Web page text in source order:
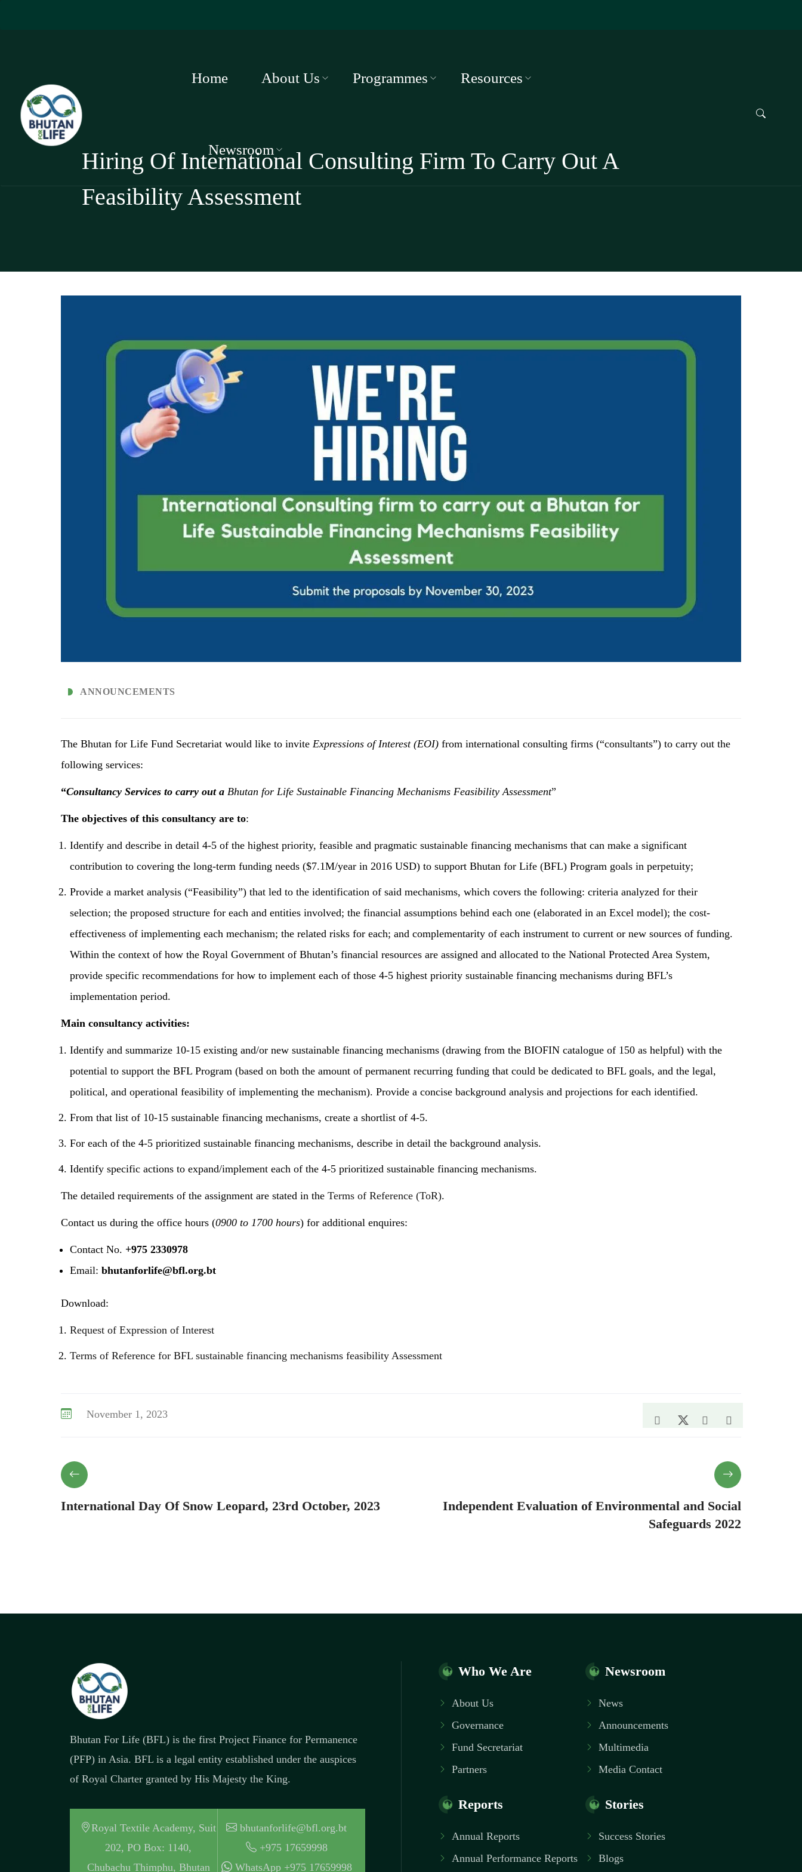
Home About Us Programmes Resources
Newsroom
Hiring Of International Consulting Firm To Carry Out A
Feasibility Assessment
ANNOUNCEMENTS
The Bhutan for Life Fund Secretariat would like to invite Expressions of Interest (EOI) from international consulting firms (“consultants”) to carry out the
following services:
“Consultancy Services to carry out a Bhutan for Life Sustainable Financing Mechanisms Feasibility Assessment”
The objectives of this consultancy are to:
Identify and describe in detail 4-5 of the highest priority, feasible and pragmatic sustainable financing mechanisms that can make a significant
contribution to covering the long-term funding needs ($7.1M/year in 2016 USD) to support Bhutan for Life (BFL) Program goals in perpetuity;
Provide a market analysis (“Feasibility”) that led to the identification of said mechanisms, which covers the following: criteria analyzed for their
selection; the proposed structure for each and entities involved; the financial assumptions behind each one (elaborated in an Excel model); the cost-
effectiveness of implementing each mechanism; the related risks for each; and complementarity of each instrument to current or new sources of funding.
Within the context of how the Royal Government of Bhutan’s financial resources are assigned and allocated to the National Protected Area System,
provide specific recommendations for how to implement each of those 4-5 highest priority sustainable financing mechanisms during BFL’s
implementation period.
Main consultancy activities:
Identify and summarize 10-15 existing and/or new sustainable financing mechanisms (drawing from the BIOFIN catalogue of 150 as helpful) with the
potential to support the BFL Program (based on both the amount of permanent recurring funding that could be dedicated to BFL goals, and the legal,
political, and operational feasibility of implementing the mechanism). Provide a concise background analysis and projections for each identified.
From that list of 10-15 sustainable financing mechanisms, create a shortlist of 4-5.
For each of the 4-5 prioritized sustainable financing mechanisms, describe in detail the background analysis.
Identify specific actions to expand/implement each of the 4-5 prioritized sustainable financing mechanisms.
The detailed requirements of the assignment are stated in the Terms of Reference (ToR).
Contact us during the office hours (0900 to 1700 hours) for additional enquires:
Contact No. +975 2330978
Email: bhutanforlife@bfl.org.bt
Download:
Request of Expression of Interest
Terms of Reference for BFL sustainable financing mechanisms feasibility Assessment
November 1, 2023
International Day Of Snow Leopard, 23rd October, 2023
Independent Evaluation of Environmental and Social
Safeguards 2022
Bhutan For Life (BFL) is the first Project Finance for Permanence
(PFP) in Asia. BFL is a legal entity established under the auspices
of Royal Charter granted by His Majesty the King.
Royal Textile Academy, Suit
202, PO Box: 1140,
Chubachu Thimphu, Bhutan
bhutanforlife@bfl.org.bt
+975 17659998
WhatsApp +975 17659998
Who We Are
About Us
Governance
Fund Secretariat
Partners
Reports
Annual Reports
Annual Performance Reports
Newsroom
News
Announcements
Multimedia
Media Contact
Stories
Success Stories
Blogs